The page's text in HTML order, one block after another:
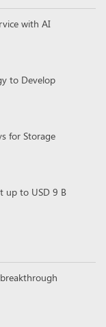
with AI
to Develop
for Storage
up to USD 9 B